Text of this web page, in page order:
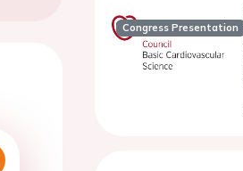
Congress Presentation